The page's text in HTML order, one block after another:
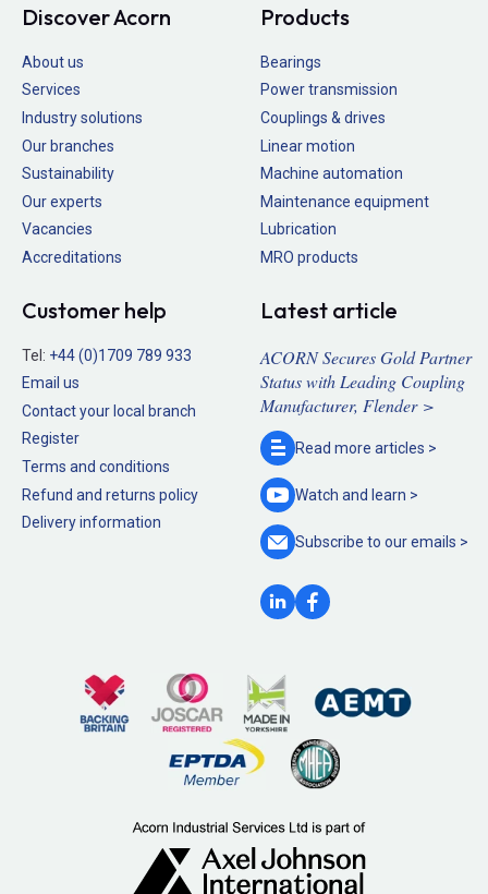
Discover Acorn
About us
Services
Industry solutions
Our branches
Sustainability
Our experts
Vacancies
Accreditations
Products
Bearings
Power transmission
Couplings & drives
Linear motion
Machine automation
Maintenance equipment
Lubrication
MRO products
Customer help
Tel: +44 (0)1709 789 933
Email us
Contact your local branch
Register
Terms and conditions
Refund and returns policy
Delivery information
Latest article
ACORN Secures Gold Partner
Status with Leading Coupling
Manufacturer, Flender >
Read more articles >
Watch and learn >
Subscribe to ouremails >